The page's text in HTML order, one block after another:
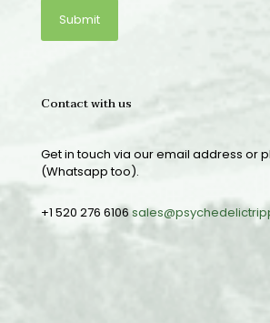
Contact with us
Get in touch via our email address or
(Whatsapp too).
+1 520 276 6106